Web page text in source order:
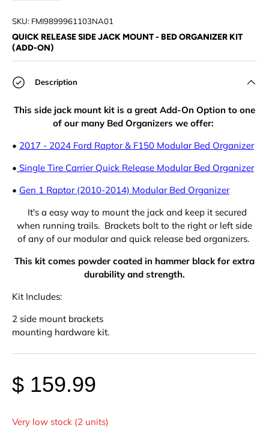
SKU: FMI9899961103NA01
QUICK RELEASE SIDE JACK MOUNT - BED ORGANIZER KIT
(ADD-ON)
Description
This side jack mount kit is a great Add-On Option to one
of our many Bed Organizers we offer:
• 2017 - 2024 Ford Raptor & F150 Modular Bed Organizer
• Single Tire Carrier Quick Release Modular Bed Organizer
• Gen 1 Raptor (2010-2014) Modular Bed Organizer
It's a easy way to mount the jack and keep it secured
when running trails. Brackets bolt to the right or left side
of any of our modular and quick release bed organizers.
This kit comes powder coated in hammer black for extra
durability and strength.
Kit Includes:
2 side mount brackets
mounting hardware kit.
$ 159.99
Very low stock (2 units)